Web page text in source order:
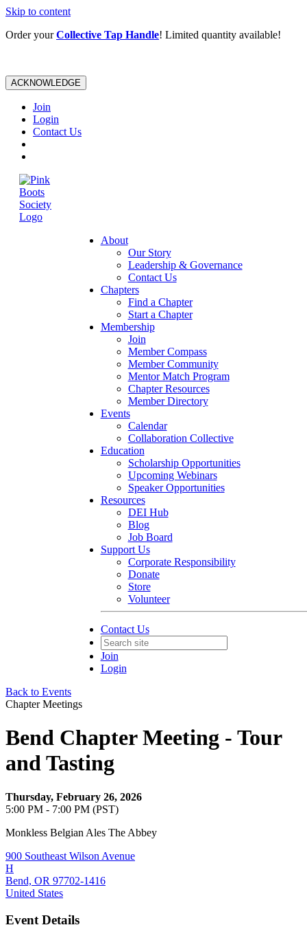
Skip to content
Order yourCollective Tap Handle! Limited quantity available!
ACKNOWLEDGE
Join
Login
Contact Us
About
Our Story
Leadership & Governance
Contact Us
Chapters
Find a Chapter
Start a Chapter
Membership
Join
Member Compass
Member Community
Mentor Match Program
Chapter Resources
Member Directory
Events
Calendar
Collaboration Collective
Education
Scholarship Opportunities
Upcoming Webinars
Speaker Opportunities
Resources
DEI Hub
Blog
Job Board
Support Us
Corporate Responsibility
Donate
Store
Volunteer
Contact Us
Join
Login
Back to Events
Chapter Meetings
Bend Chapter Meeting - Tour
and Tasting
Thursday, February 26, 2026
5:00 PM - 7:00 PM (PST)
Monkless Belgian Ales The Abbey
900 Southeast Wilson Avenue
H
Bend, OR 97702-1416
United States
Event Details